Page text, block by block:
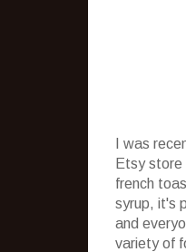
I was
Etsy store
french
syrup, it's
and
variety of